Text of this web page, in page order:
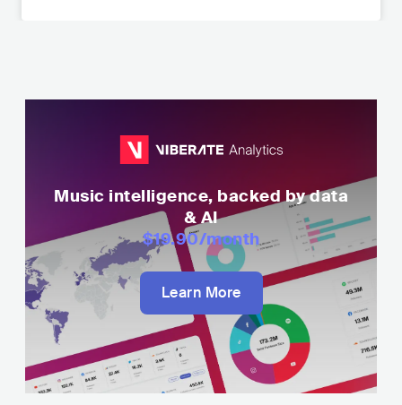
Music intelligence, backed by data
& AI
$19.90/month
Learn More